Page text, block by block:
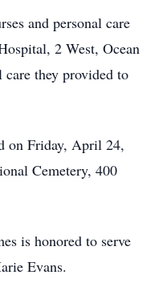
and personal care
2 West, Ocean
they provided to
on Friday, April 24,
Cemetery, 400
is honored to serve
Evans.